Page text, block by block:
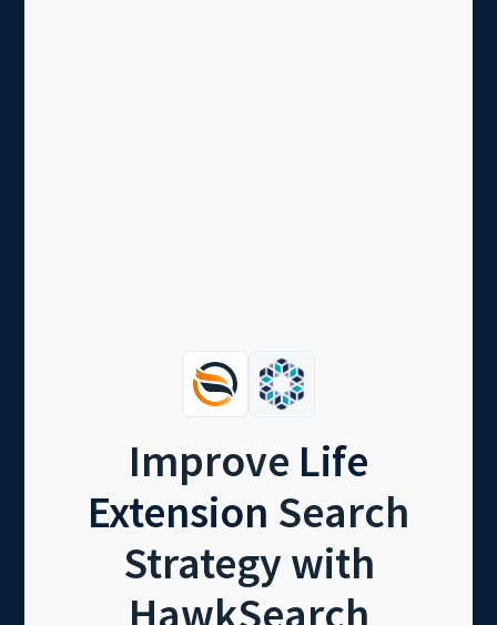
Improve Life
Extension Search
Strategy with